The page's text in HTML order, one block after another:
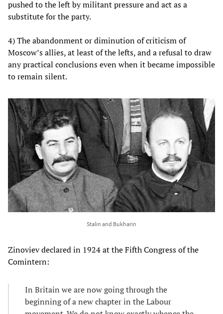
pushed to the left by militant pressure and act as a
substitute for the party.
4) The abandonment or diminution of criticism of
Moscow’s allies, at least of the lefts, and a refusal to draw
any practical conclusions even when it became impossible
to remain silent.
Stalin and Bukharin
Zinoviev declared in 1924 at the Fifth Congress of the
Comintern:
In Britain we are now going through the
beginning of a new chapter in the Labour